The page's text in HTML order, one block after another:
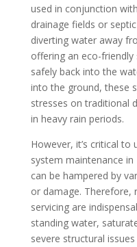
used in conjunction
drainage fields or
diverting water away
offering an eco-
safely back into the
into the ground, these
stresses on traditional
in heavy rain periods.
However, it’s critical
system maintenance in
can be hampered by
or damage. Therefore,
servicing are
standing water,
severe structural